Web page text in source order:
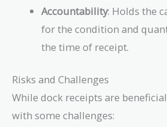
Accountability: Holds the
for the condition and
the time of receipt.
Risks and Challenges
While dock receipts are
with some challenges: